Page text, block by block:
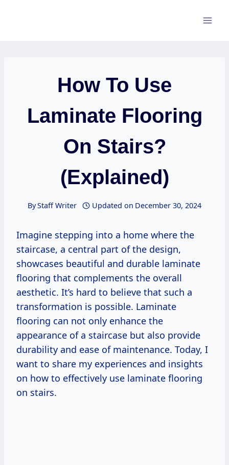
How To Use
Laminate Flooring
On Stairs?
(Explained)
ByStaff Writer Updated on December 30, 2024
Imagine stepping into a home where the
staircase, a central part of the design,
showcases beautiful and durable laminate
flooring that complements the overall
aesthetic. It’s hard to believe that such a
transformation is possible. Laminate
flooring can not only enhance the
appearance of a staircase but also provide
durability and ease of maintenance. Today, I
want to share my experiences and insights
on how to effectively use laminate flooring
on stairs.